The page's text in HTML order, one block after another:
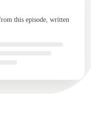
this episode, written